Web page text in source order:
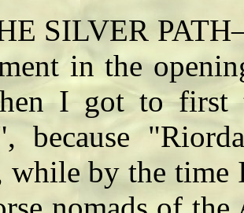
SILVER
in the
I got to first
because
while by the